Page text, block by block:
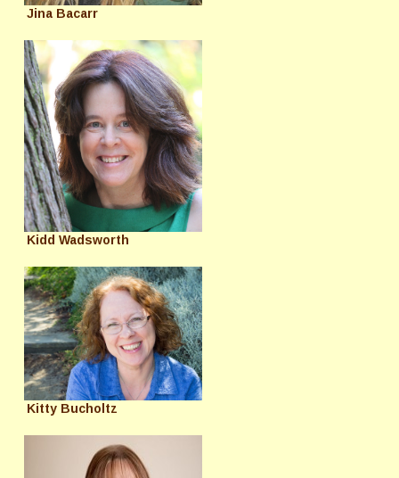
Jina Bacarr
Kidd Wadsworth
Kitty Bucholtz